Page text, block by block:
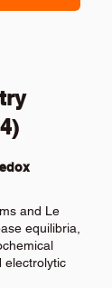
and Le
equilibria,
electrolytic